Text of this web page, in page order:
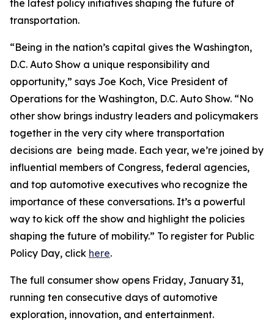
the latest policy initiatives shaping the future of
transportation.
“Being in the nation’s capital gives the Washington,
D.C. Auto Show a unique responsibility and
opportunity,” says Joe Koch, Vice President of
Operations for the Washington, D.C. Auto Show. “No
other show brings industry leaders and policymakers
together in the very city where transportation
decisions are being made. Each year, we’re joined by
influential members of Congress, federal agencies,
and top automotive executives who recognize the
importance of these conversations. It’s a powerful
way to kick off the show and highlight the policies
shaping the future of mobility.” To register for Public
Policy Day, click here.
The full consumer show opens Friday, January 31,
running ten consecutive days of automotive
exploration, innovation, and entertainment.